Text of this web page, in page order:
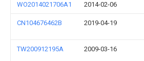
WO2014021706A1 2014-02-06
CN104676462B 2019-04-19
TW200912195A 2009-03-16